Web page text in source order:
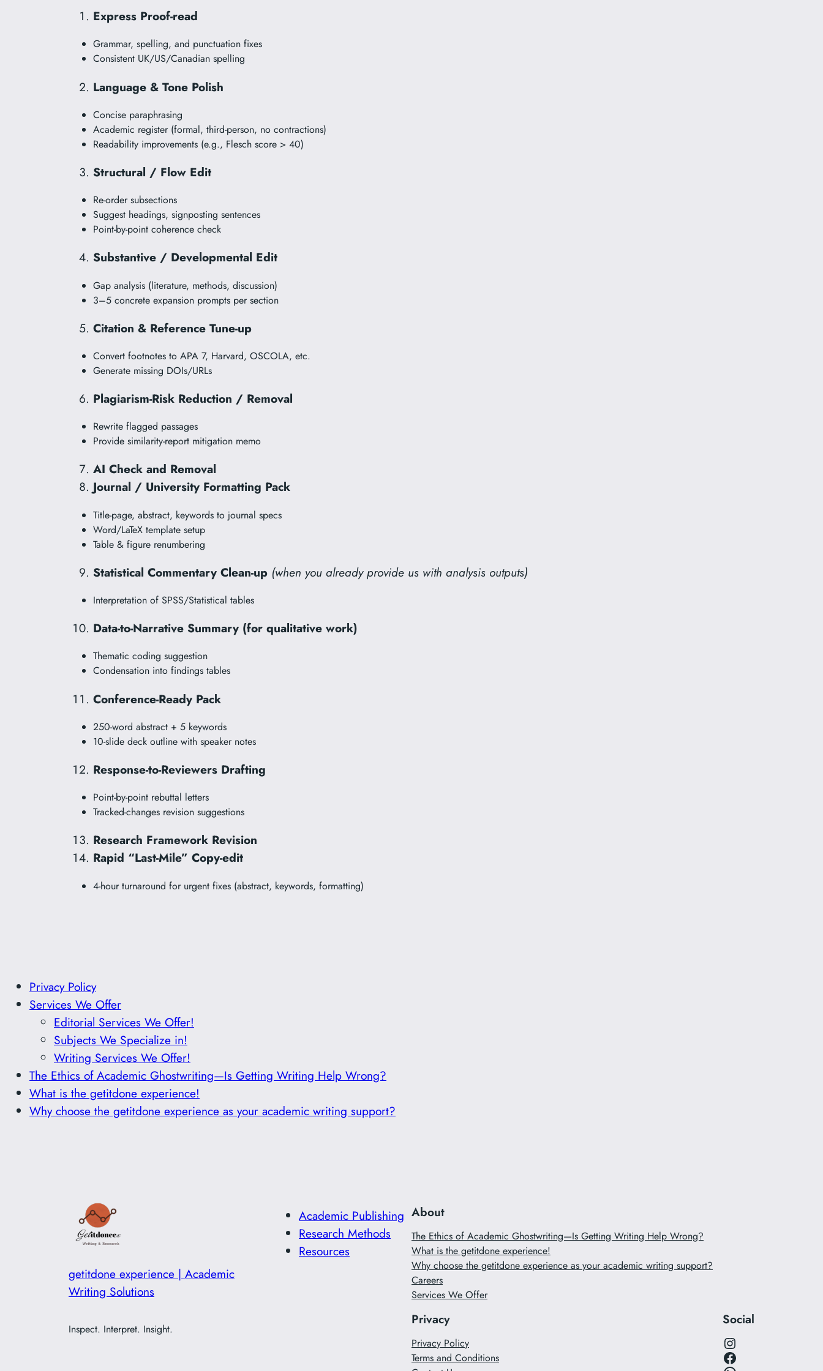
Express Proof-read
Grammar, spelling, and punctuation fixes
Consistent UK/US/Canadian spelling
Language & Tone Polish
Concise paraphrasing
Academic register (formal, third-person, no contractions)
Readability improvements (e.g., Flesch score > 40)
Structural / Flow Edit
Re-order subsections
Suggest headings, signposting sentences
Point-by-point coherence check
Substantive / Developmental Edit
Gap analysis (literature, methods, discussion)
3–5 concrete expansion prompts per section
Citation & Reference Tune-up
Convert footnotes to APA 7, Harvard, OSCOLA, etc.
Generate missing DOIs/URLs
Plagiarism-Risk Reduction / Removal
Rewrite flagged passages
Provide similarity-report mitigation memo
AI Check and Removal
Journal / University Formatting Pack
Title-page, abstract, keywords to journal specs
Word/LaTeX template setup
Table & figure renumbering
Statistical Commentary Clean-up (when you already provide us with analysis outputs)
Interpretation of SPSS/Statistical tables
Data-to-Narrative Summary (for qualitative work)
Thematic coding suggestion
Condensation into findings tables
Conference-Ready Pack
250-word abstract + 5 keywords
10-slide deck outline with speaker notes
Response-to-Reviewers Drafting
Point-by-point rebuttal letters
Tracked-changes revision suggestions
Research Framework Revision
Rapid “Last-Mile” Copy-edit
4-hour turnaround for urgent fixes (abstract, keywords, formatting)
Privacy Policy
Services We Offer
Editorial Services We Offer!
Subjects We Specialize in!
Writing Services We Offer!
The Ethics of Academic Ghostwriting—Is Getting Writing Help Wrong?
What is the getitdone experience!
Why choose the getitdone experience as your academic writing support?
getitdone experience | Academic
Writing Solutions
Inspect. Interpret. Insight.
Academic Publishing
Research Methods
Resources
About
The Ethics of Academic Ghostwriting—Is Getting Writing Help Wrong?
What is the getitdone experience!
Why choose the getitdone experience as your academic writing support?
Careers
Services We Offer
Privacy
Privacy Policy
Terms and Conditions
Social
Instagram
Facebook